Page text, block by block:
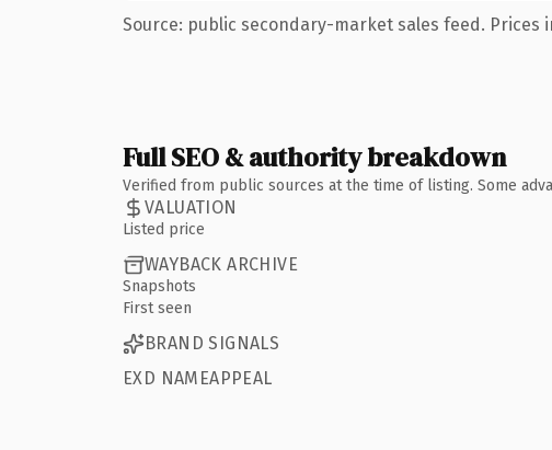
Source: public secondary-market sales feed. Prices
Full SEO & authority breakdown
Verified from public sources at the time of listing. Some
VALUATION
Listed price
WAYBACK ARCHIVE
Snapshots
First seen
BRAND SIGNALS
EXD NAMEAPPEAL